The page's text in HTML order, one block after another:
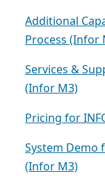
Additional
Process (Infor
Services &
(Infor M3)
Pricing for
System Demo
(Infor M3)